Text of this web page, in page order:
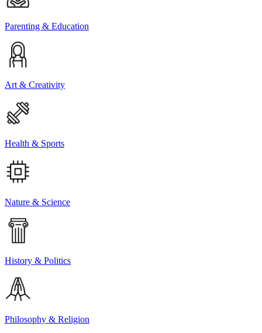
Parenting & Education
Art & Creativity
Health & Sports
Nature & Science
History & Politics
Philosophy & Religion